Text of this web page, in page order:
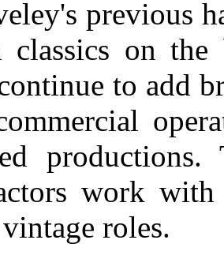
previous
classics on
to add
work with
roles.